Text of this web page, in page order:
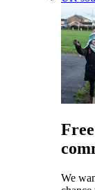
We